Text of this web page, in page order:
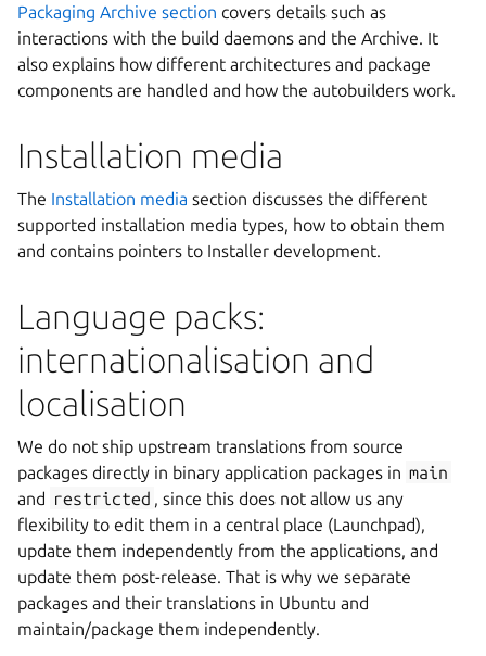
Packaging Archive section covers details such as
interactions with the build daemons and the Archive. It
also explains how different architectures and package
components are handled and how the autobuilders work.
Installation media
The Installation media section discusses the different
supported installation media types, how to obtain them
and contains pointers to Installer development.
Language packs:
internationalisation and
localisation
We do not ship upstream translations from source
packages directly in binary application packages in main
and restricted , since this does not allow us any
flexibility to edit them in a central place (Launchpad),
update them independently from the applications, and
update them post-release. That is why we separate
packages and their translations in Ubuntu and
maintain/package them independently.